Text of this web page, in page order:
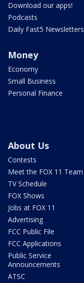
Download our apps!
Podcasts
Daily Fast5 Newsletters
Money
Economy
Small Business
Personal Finance
About Us
Contests
Meet the FOX 11 Team
TV Schedule
FOX Shows
Jobs at FOX 11
Advertising
FCC Public File
FCC Applications
Public Service
Announcements
ATSC